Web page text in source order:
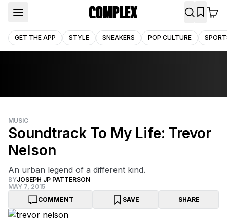
GET THE APP STYLE SNEAKERS POP CULTURE
MUSIC
Soundtrack To My Life: Trevor
Nelson
An urban legend of a different kind.
BYJOSEPH JP PATTERSON
MAY 7, 2015
COMMENT
SAVE SHARE